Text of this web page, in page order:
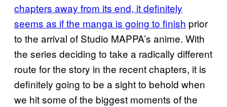
chapters away from its end, it definitely
seems as if the manga is going to finish prior
to the arrival of Studio MAPPA’s anime. With
the series deciding to take a radically different
route for the story in the recent chapters, it is
definitely going to be a sight to behold when
we hit some of the biggest moments of the